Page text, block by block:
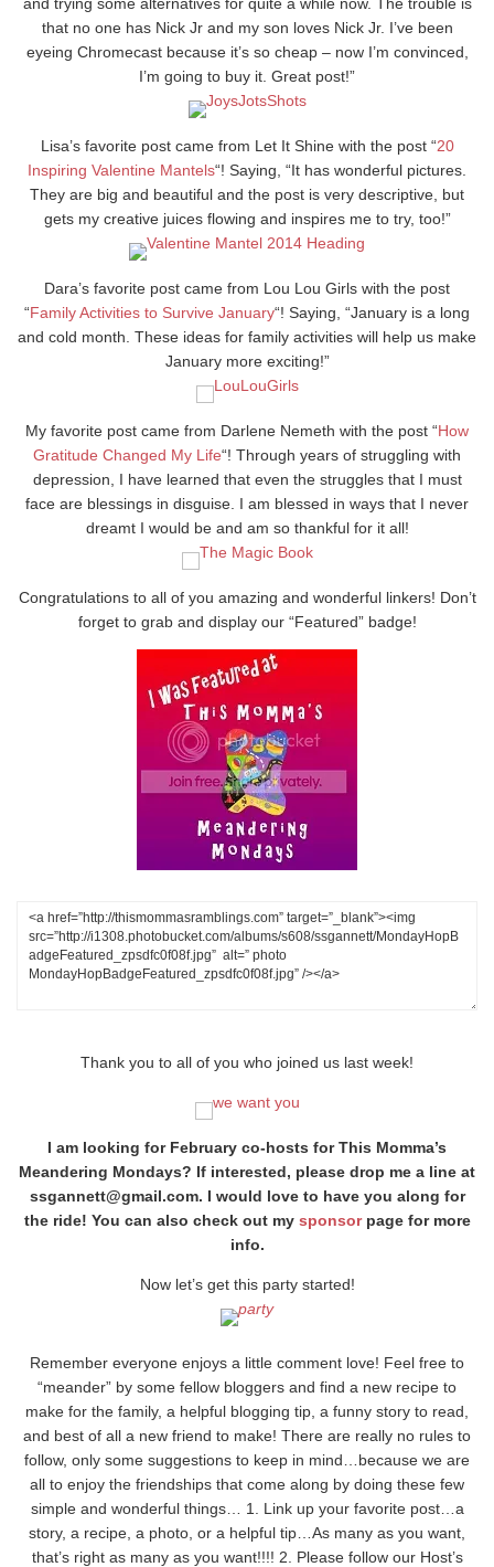
that no one has Nick Jr and my son loves Nick Jr. I’ve been
eyeing Chromecast because it’s so cheap – now I’m convinced,
I’m going to buy it. Great post!”
Lisa’s favorite post came from Let It Shine with the post “20
Inspiring Valentine Mantels“! Saying, “It has wonderful pictures.
They are big and beautiful and the post is very descriptive, but
gets my creative juices flowing and inspires me to try, too!”
Dara’s favorite post came from Lou Lou Girls with the post
“Family Activities to Survive January“! Saying, “January is a long
and cold month. These ideas for family activities will help us make
January more exciting!”
My favorite post came from Darlene Nemeth with the post “How
Gratitude Changed My Life“! Through years of struggling with
depression, I have learned that even the struggles that I must
face are blessings in disguise. I am blessed in ways that I never
dreamt I would be and am so thankful for it all!
Congratulations to all of you amazing and wonderful linkers! Don’t
forget to grab and display our “Featured” badge!
Thank you to all of you who joined us last week!
I am looking for February co-hosts for This Momma’s
Meandering Mondays? If interested, please drop me a line at
ssgannett@gmail.com. I would love to have you along for
the ride! You can also check out my sponsorpage for more
info.
Now let’s get this party started!
Remember everyone enjoys a little comment love! Feel free to
“meander” by some fellow bloggers and find a new recipe to
make for the family, a helpful blogging tip, a funny story to read,
and best of all a new friend to make! There are really no rules to
follow, only some suggestions to keep in mind…because we are
all to enjoy the friendships that come along by doing these few
simple and wonderful things… 1. Link up your favorite post…a
story, a recipe, a photo, or a helpful tip…As many as you want,
that’s right as many as you want!!!! 2. Please follow our Host’s